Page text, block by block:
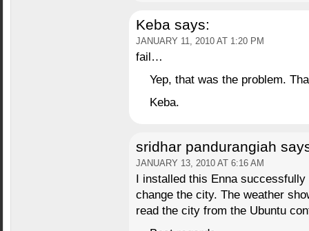
Keba says:
JANUARY 11, 2010 AT 1:20 PM
fail…
Yep, that was the problem.
Keba.
sridhar pandurangiah
JANUARY 13, 2010 AT 6:16 AM
I installed this Enna
change the city. The weather
read the city from the Ubuntu